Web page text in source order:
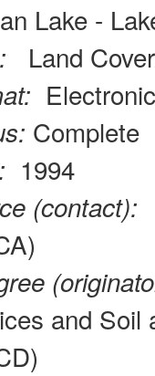
Lake -
Land
Complete
1994
(contact):
and Soil